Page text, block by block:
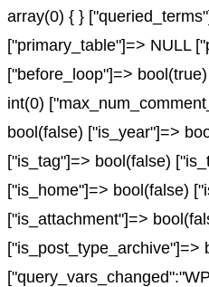
array(0) { }
["primary_table"]=> NULL
["before_loop"]=>
int(0)
bool(false) ["is_year"]=>
["is_tag"]=> bool(false)
["is_home"]=> bool(false)
["is_attachment"]=>
["is_post_type_archive"]=>